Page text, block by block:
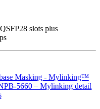
slots plus